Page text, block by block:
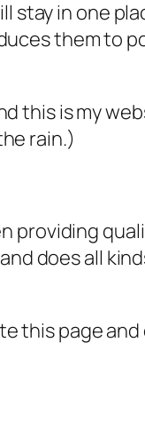
stay in one
them to
this is my
rain.)
providing
does all
this page